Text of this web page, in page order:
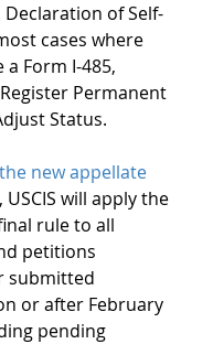
Declaration of Self-
cases where
Form I-485,
Permanent
Status.
new appellate
, USCIS will apply the
rule to all
petitions
submitted
or after February
pending